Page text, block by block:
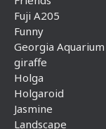
Fuji A205
Funny
Georgia Aquarium
giraffe
Holga
Holgaroid
Jasmine
Landscape